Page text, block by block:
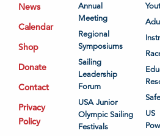
News
Calendar
Shop
Donate
Contact
Privacy
Policy
Annual
Meeting
Regional
Symposiums
Sailing
Leadership
Forum
USA Junior
Olympic Sailing
Festivals
US